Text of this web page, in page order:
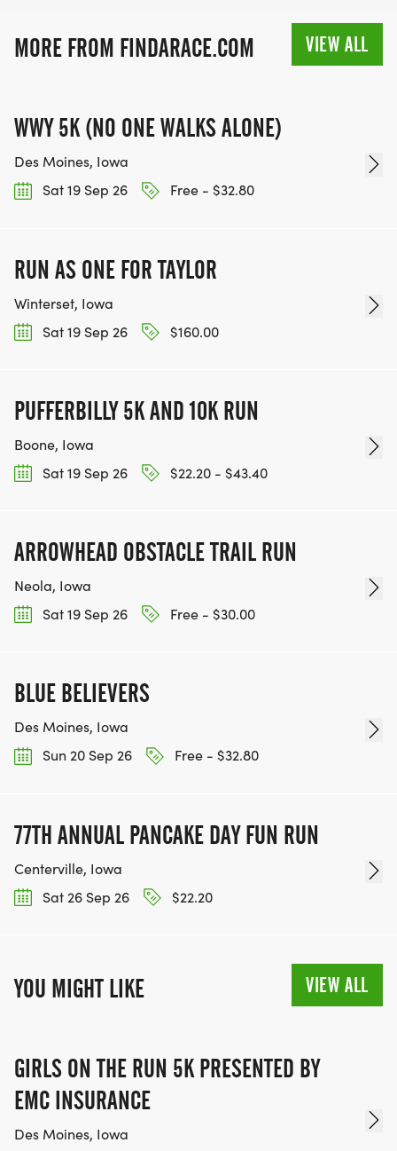
MORE FROM FINDARACE.COM VIEW ALL
WWY 5K (NO ONE WALKS ALONE)
Des Moines, Iowa
Sat 19 Sep 26
Free - $32.80
RUN AS ONE FOR TAYLOR
Winterset, Iowa
Sat 19 Sep 26
$160.00
PUFFERBILLY 5K AND 10K RUN
Boone, Iowa
Sat 19 Sep 26
$22.20 - $43.40
ARROWHEAD OBSTACLE TRAIL RUN
Neola, Iowa
Sat 19 Sep 26
Free - $30.00
BLUE BELIEVERS
Des Moines, Iowa
Sun 20 Sep 26
Free - $32.80
77TH ANNUAL PANCAKE DAY FUN RUN
Centerville, Iowa
Sat 26 Sep 26
$22.20
YOU MIGHT LIKE VIEW ALL
GIRLS ON THE RUN 5K PRESENTED BY
EMC INSURANCE
Des Moines, Iowa